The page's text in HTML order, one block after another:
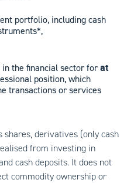
portfolio, including cash
the financial sector forat
position, which
transactions or services
derivatives (only cash
from investing in
cash deposits. It does not
commodity ownership or